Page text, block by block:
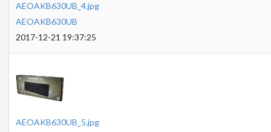
AEOAKB630UB_4.jpg
AEOAKB630UB
2017-12-21 19:37:25
AEOAKB630UB_5.jpg